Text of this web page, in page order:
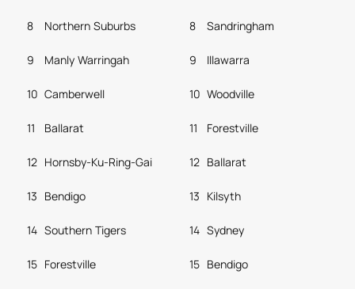
8 Northern Suburbs 8 Sandringham
9 Manly Warringah 9 Illawarra
10 Camberwell 10 Woodville
11 Ballarat 11 Forestville
12 Hornsby-Ku-Ring-Gai 12 Ballarat
13 Bendigo 13 Kilsyth
14 Southern Tigers 14 Sydney
15 Forestville 15 Bendigo